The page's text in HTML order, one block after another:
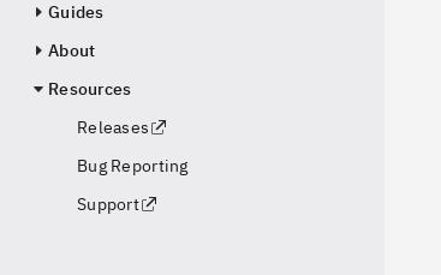
Guides
About
Resources
Releases
Bug Reporting
Support